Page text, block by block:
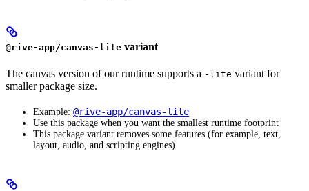
@rive-app/canvas-lite variant
The canvas version of our runtime supports a -lite variant for
smaller package size.
Example: @rive-app/canvas-lite
Use this package when you want the smallest runtime footprint
This package variant removes some features (for example, text,
layout, audio, and scripting engines)